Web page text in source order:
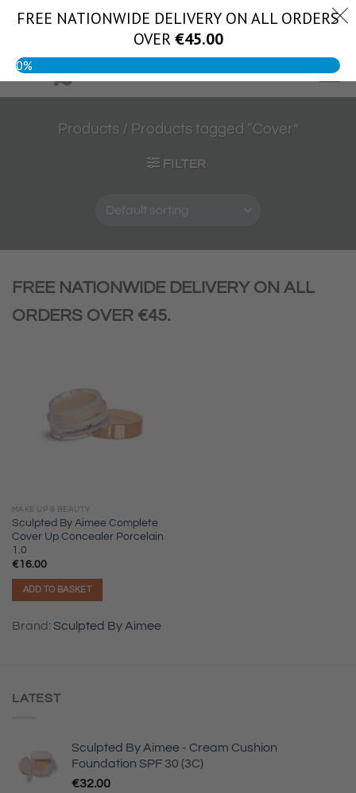
(056) 444 1888
Products / Products tagged “Cover”
FILTER
FREE NATIONWIDE DELIVERY ON ALL
ORDERS OVER €45.
MAKE UP & BEAUTY
Sculpted By Aimee Complete
Cover Up Concealer Porcelain
1.0
€16.00
ADD TO BASKET
Brand: Sculpted By Aimee
LATEST
Sculpted By Aimee - Cream Cushion
Foundation SPF 30 (3C)
€32.00
FREE NATIONWIDE DELIVERY ON ALL ORDERS
OVER €45.00
0%